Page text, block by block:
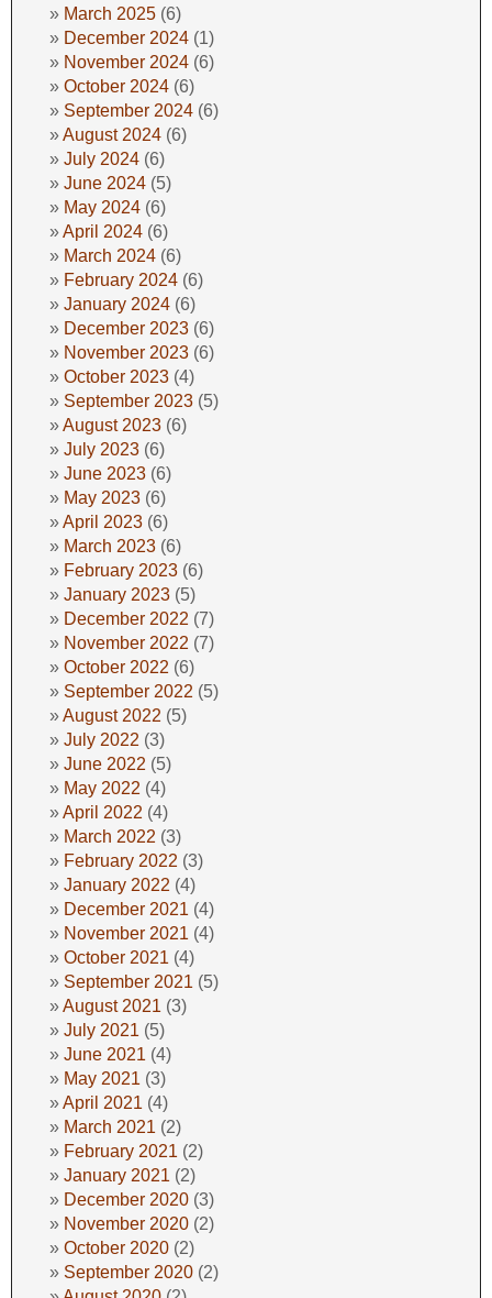
March 2025 (6)
December 2024 (1)
November 2024 (6)
October 2024 (6)
September 2024 (6)
August 2024 (6)
July 2024 (6)
June 2024 (5)
May 2024 (6)
April 2024 (6)
March 2024 (6)
February 2024 (6)
January 2024 (6)
December 2023 (6)
November 2023 (6)
October 2023 (4)
September 2023 (5)
August 2023 (6)
July 2023 (6)
June 2023 (6)
May 2023 (6)
April 2023 (6)
March 2023 (6)
February 2023 (6)
January 2023 (5)
December 2022 (7)
November 2022 (7)
October 2022 (6)
September 2022 (5)
August 2022 (5)
July 2022 (3)
June 2022 (5)
May 2022 (4)
April 2022 (4)
March 2022 (3)
February 2022 (3)
January 2022 (4)
December 2021 (4)
November 2021 (4)
October 2021 (4)
September 2021 (5)
August 2021 (3)
July 2021 (5)
June 2021 (4)
May 2021 (3)
April 2021 (4)
March 2021 (2)
February 2021 (2)
January 2021 (2)
December 2020 (3)
November 2020 (2)
October 2020 (2)
September 2020 (2)